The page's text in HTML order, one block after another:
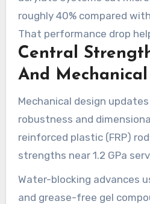
roughly 40% compared
That performance drop
integrity in cramped ducts
common in FTTH and 5G
Central
And
Mechanical design
robustness and
reinforced plastic (FRP)
strengths near 1.2 GPa
members. They limit
and boost crush and
Water-blocking advances
and grease-free gel